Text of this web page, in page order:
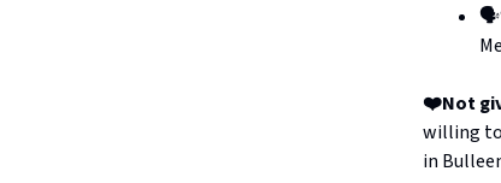
❤️Not
willing to
in